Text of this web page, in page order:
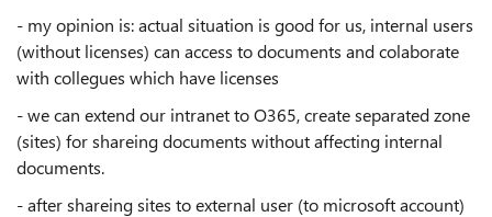
- my opinion is: actual situation is good for us, internal users
(without licenses) can access to documents and colaborate
with collegues which have licenses
- we can extend our intranet to O365, create separated zone
(sites) for shareing documents without affecting internal
documents.
- after shareing sites to external user (to microsoft account)